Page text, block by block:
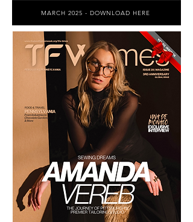
MARCH 2025 - DOWNLOAD HERE